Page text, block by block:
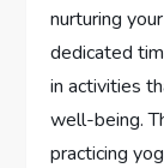
nurturing
dedicated
in activities
well-being.
practicing